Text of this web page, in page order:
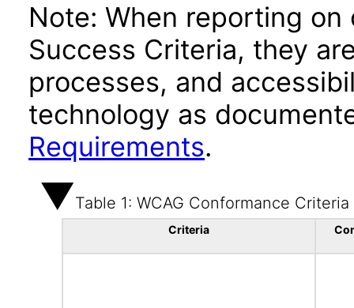
Note: When reporting
Success Criteria, they
processes, and
technology as
Requirements.
Table 1: WCAG Conformance Criteria
Criteria